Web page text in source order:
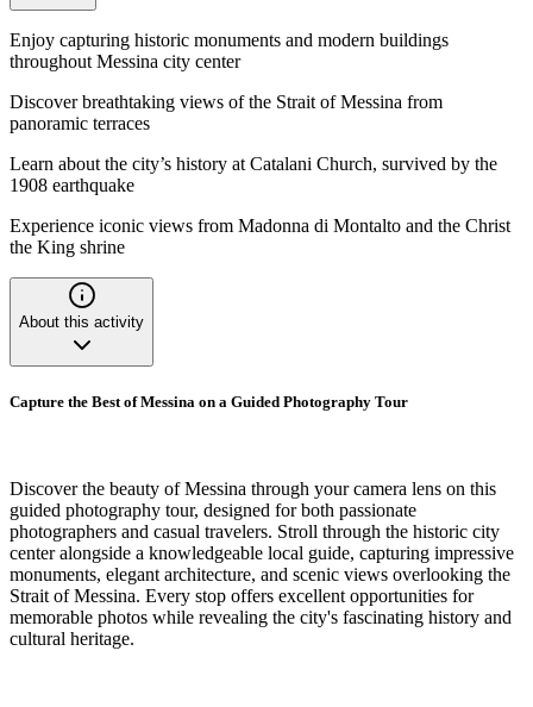
Enjoy capturing historic monuments and modern buildings
throughout Messina city center
Discover breathtaking views of the Strait of Messina from
panoramic terraces
Learn about the city’s history at Catalani Church, survived by the
1908 earthquake
Experience iconic views from Madonna di Montalto and the Christ
the King shrine
About this activity
Capture the Best of Messina on a Guided Photography Tour
Discover the beauty of Messina through your camera lens on this
guided photography tour, designed for both passionate
photographers and casual travelers. Stroll through the historic city
center alongside a knowledgeable local guide, capturing impressive
monuments, elegant architecture, and scenic views overlooking the
Strait of Messina. Every stop offers excellent opportunities for
memorable photos while revealing the city's fascinating history and
cultural heritage.